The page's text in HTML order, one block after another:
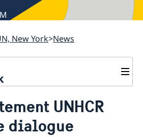
New York News
Clase
UNHCR
dialogue